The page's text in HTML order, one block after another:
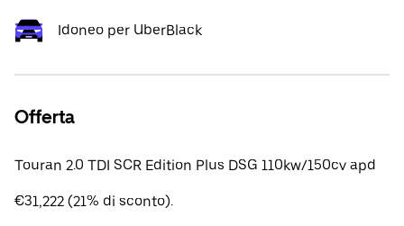
Idoneo per UberBlack
Offerta
Touran 2.0 TDI SCR Edition Plus DSG 110kw/150cv apd
€31,222 (21% di sconto).